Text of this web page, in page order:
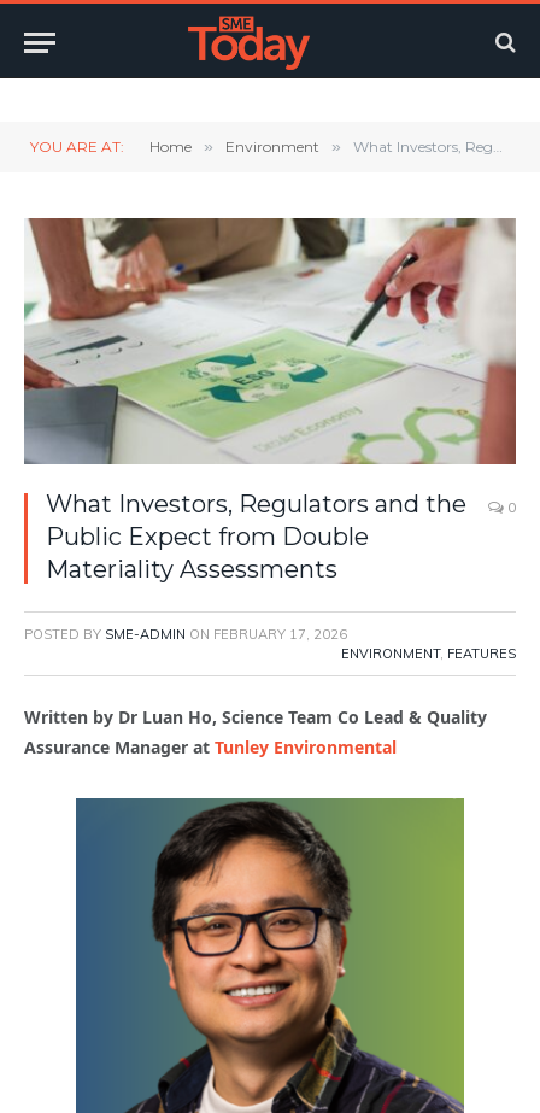
YOU ARE AT: Home » Environment » What Investors, Regulators and the Public Expect from Double Materiality Assessments
What Investors, Regulators and the
Public Expect from Double
Materiality Assessments
0
POSTED BY SME-ADMIN ON FEBRUARY 17, 2026
ENVIRONMENT, FEATURES
Written by Dr Luan Ho, Science Team Co Lead & Quality
Assurance Manager at Tunley Environmental